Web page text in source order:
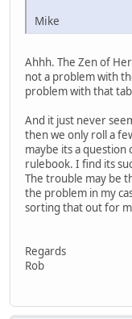
Mike
Ahhh. The Zen of
not a problem with
problem with that
And it just never
then we only roll a
maybe its a
rulebook. I find its
The trouble may be
the problem in my
sorting that out for
Regards
Rob